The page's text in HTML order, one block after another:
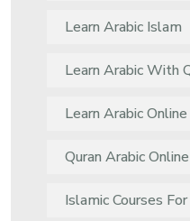
Learn Arabic Islam
Learn Arabic With
Learn Arabic Online
Quran Arabic Online
Islamic Courses